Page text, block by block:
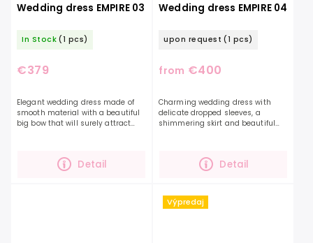
Wedding dress EMPIRE 03
In Stock (1 pcs)
€379
Detail
Elegant wedding dress made of
smooth material with a beautiful
big bow that will surely attract
personality even...
Wedding dress EMPIRE 04
upon request (1 pcs)
from €400
Detail
Charming wedding dress with
delicate dropped sleeves, a
shimmering skirt and beautiful
beauty of the dress. You...
Výpredaj